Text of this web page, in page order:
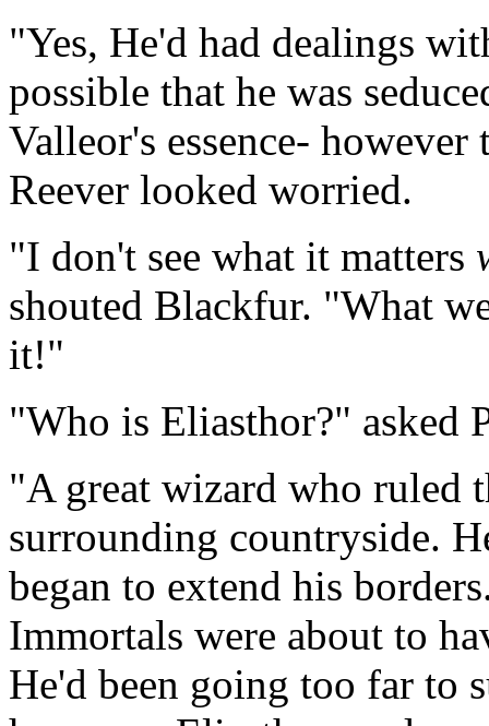
"Yes, He'd had dealings
possible that he was
Valleor's essence-
Reever looked worried.
"I don't see what it matters
shouted Blackfur. "What
it!"
"Who is Eliasthor?" asked
"A great wizard who ruled
surrounding countryside.
began to extend his
Immortals were about to
He'd been going too far to